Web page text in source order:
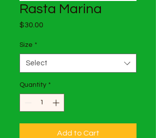
Rasta Marina
$30.00
Size *
Select
Quantity *
Add to Cart